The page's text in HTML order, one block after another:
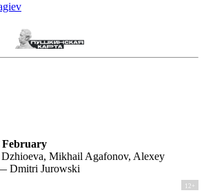
February
Mikhail Agafonov, Alexey
Dmitri Jurowski
12+